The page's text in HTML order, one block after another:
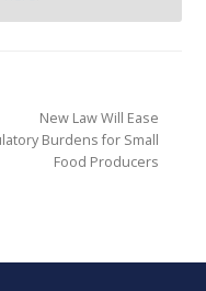
New Law Will Ease
Burdens for Small
Food Producers